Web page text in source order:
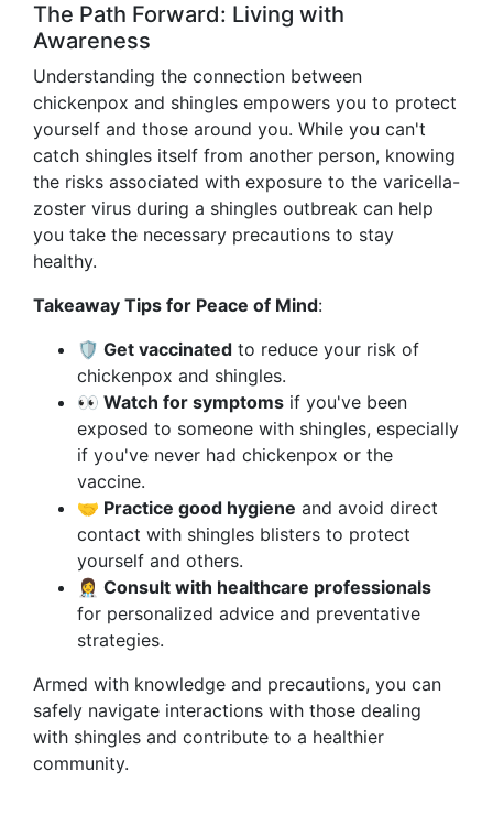
The Path Forward: Living with
Awareness
Understanding the connection between
chickenpox and shingles empowers you to protect
yourself and those around you. While you can't
catch shingles itself from another person, knowing
the risks associated with exposure to the varicella-
zoster virus during a shingles outbreak can help
you take the necessary precautions to stay
healthy.
Takeaway Tips for Peace of Mind:
🛡️ Get vaccinated to reduce your risk of
chickenpox and shingles.
👀 Watch for symptoms if you've been
exposed to someone with shingles, especially
if you've never had chickenpox or the
vaccine.
🤝 Practice good hygiene and avoid direct
contact with shingles blisters to protect
yourself and others.
👩‍⚕️ Consult with healthcare professionals
for personalized advice and preventative
strategies.
Armed with knowledge and precautions, you can
safely navigate interactions with those dealing
with shingles and contribute to a healthier
community.